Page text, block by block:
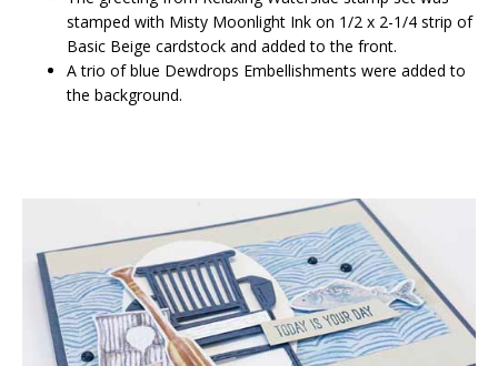
stamped with Misty Moonlight Ink on 1/2 x 2-1/4 strip of
Basic Beige cardstock and added to the front.
A trio of blue Dewdrops Embellishments were added to
the background.